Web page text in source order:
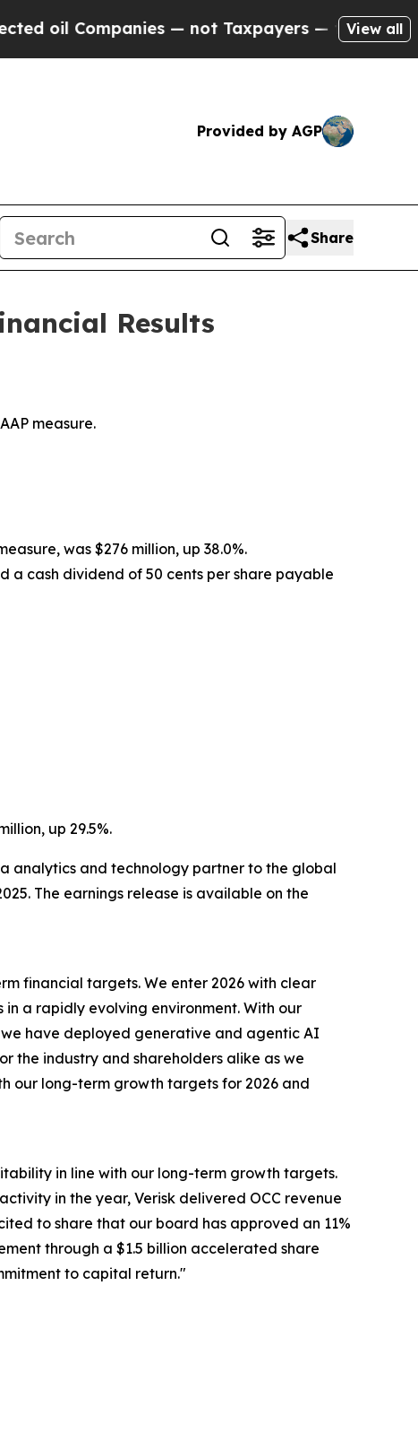
— not Taxpayers — the Chance to Cash in
View all
Provided by AGP
Share
Results
measure.
was $276 million, up 38.0%.
a cash dividend of 50 cents per share payable
up 29.5%.
analytics and technology partner to the global
The earnings release is available on the
financial targets. We enter 2026 with clear
a rapidly evolving environment. With our
have deployed generative and agentic AI
the industry and shareholders alike as we
our long-term growth targets for 2026 and
in line with our long-term growth targets.
in the year, Verisk delivered OCC revenue
to share that our board has approved an 11%
through a $1.5 billion accelerated share
to capital return."